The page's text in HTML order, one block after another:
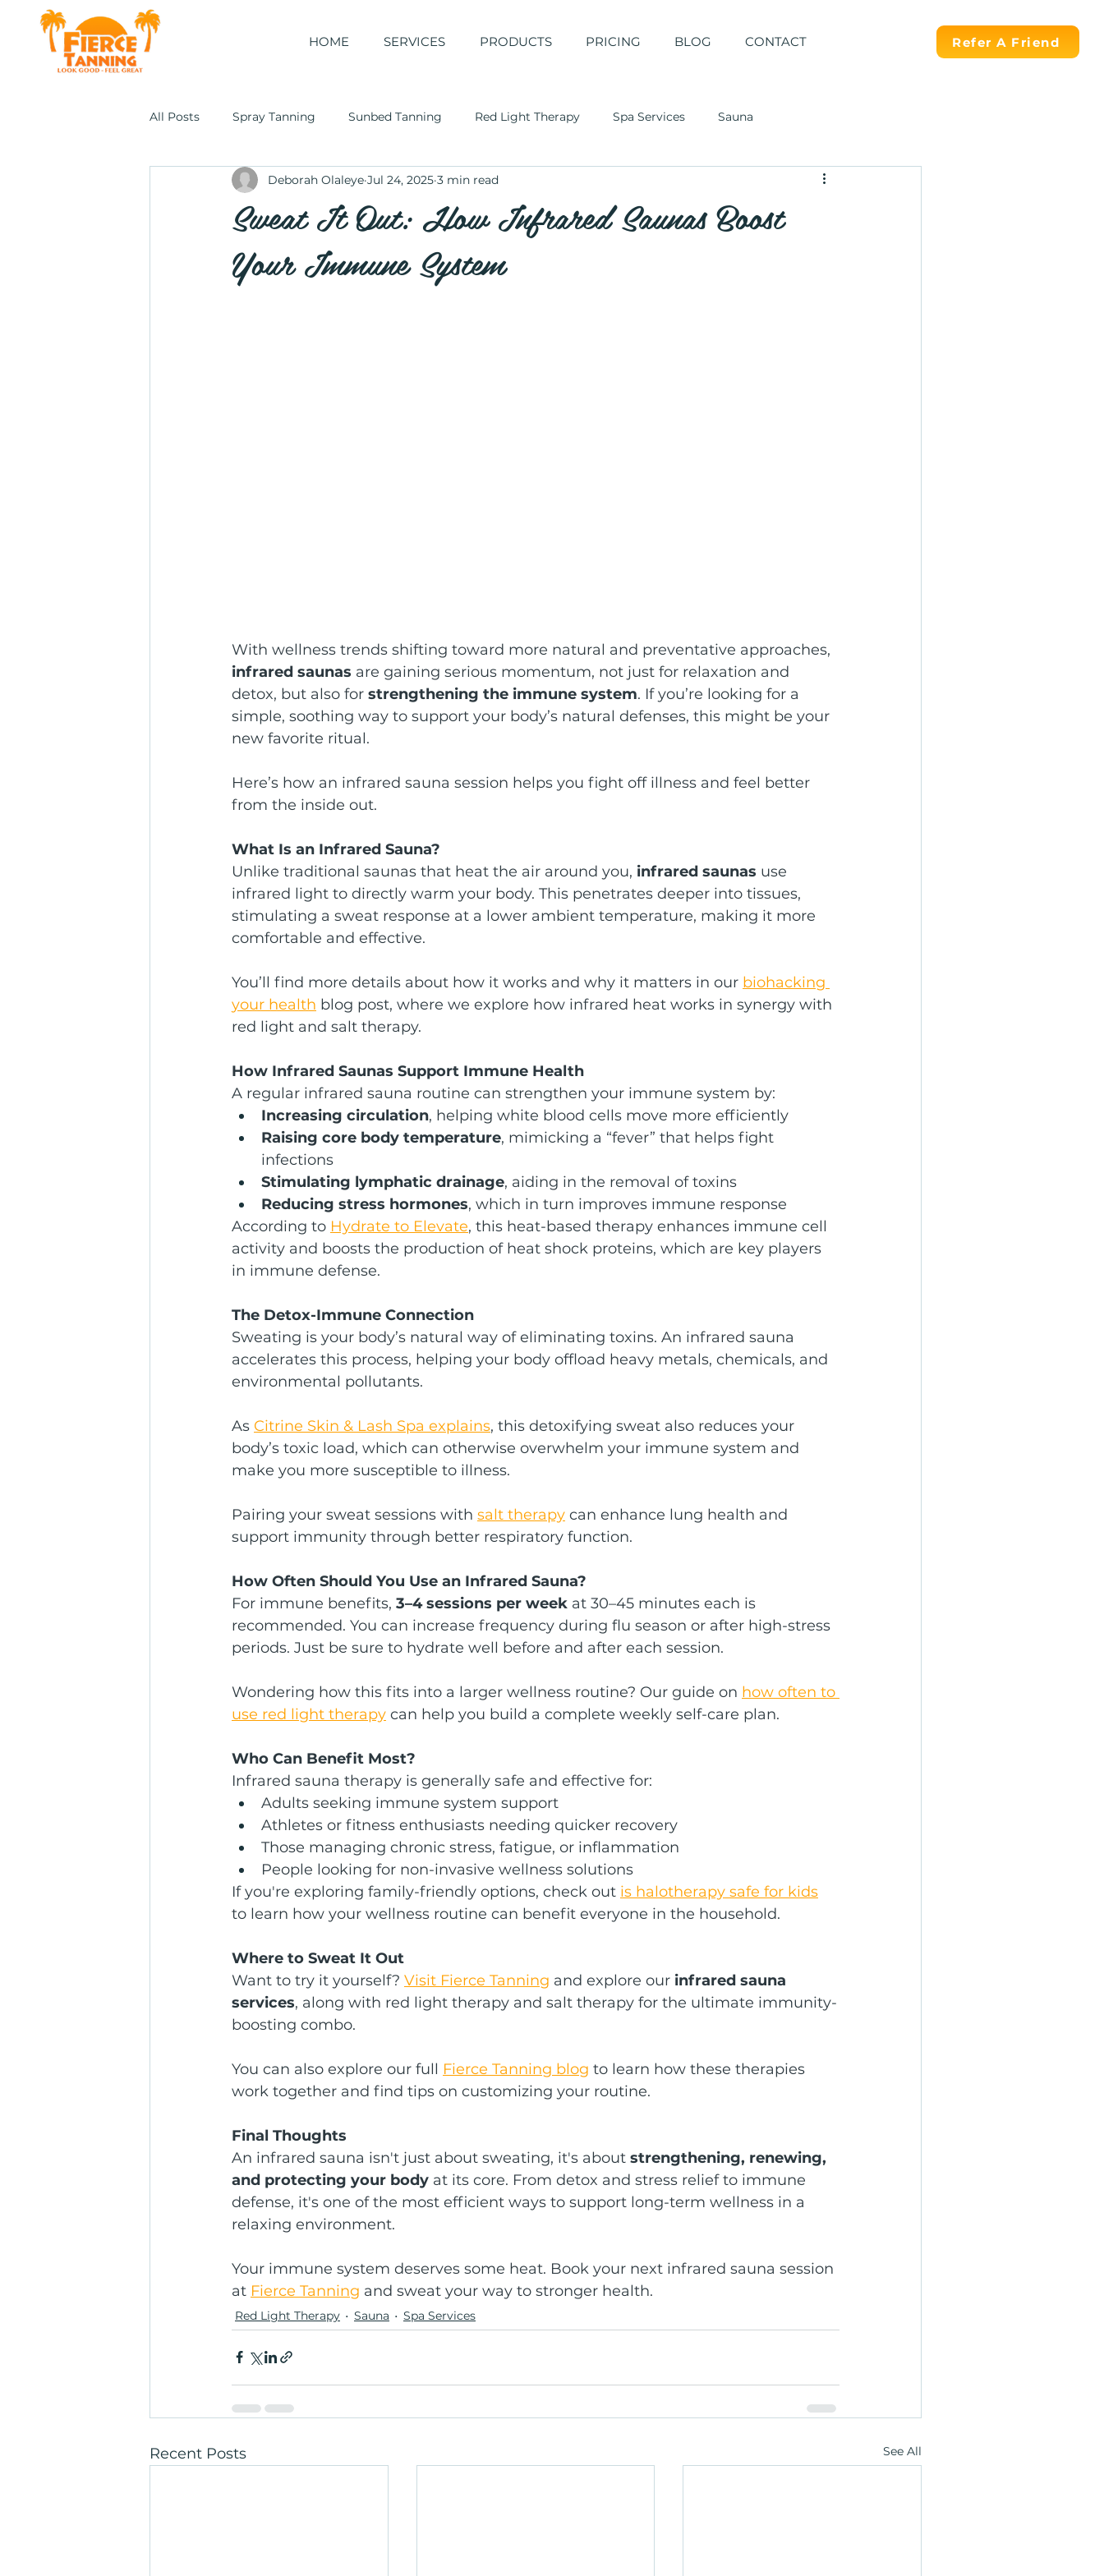
HOME SERVICES PRODUCTS PRICING BLOG CONTACT Refer A Friend
All Posts Spray Tanning Sunbed Tanning Red Light Therapy Spa Services Sauna
Cocoon Wellness Pod
Sweat It Out: How Infrared Saunas Boost
Your Immune System
Deborah Olaleye Jul 24, 2025 3 min read
With wellness trends shifting toward more natural and preventative approaches,
infrared saunas are gaining serious momentum, not just for relaxation and
detox, but also for strengthening the immune system. If you’re looking for a
simple, soothing way to support your body’s natural defenses, this might be your
new favorite ritual.
Here’s how an infrared sauna session helps you fight off illness and feel better
from the inside out.
What Is an Infrared Sauna?
Unlike traditional saunas that heat the air around you, infrared saunas use
infrared light to directly warm your body. This penetrates deeper into tissues,
stimulating a sweat response at a lower ambient temperature, making it more
comfortable and effective.
You’ll find more details about how it works and why it matters in our biohacking
your health blog post, where we explore how infrared heat works in synergy with
red light and salt therapy.
How Infrared Saunas Support Immune Health
A regular infrared sauna routine can strengthen your immune system by:
Increasing circulation, helping white blood cells move more efficiently
Raising core body temperature, mimicking a “fever” that helps fight
infections
Stimulating lymphatic drainage, aiding in the removal of toxins
Reducing stress hormones, which in turn improves immune response
According to Hydrate to Elevate, this heat-based therapy enhances immune cell
activity and boosts the production of heat shock proteins, which are key players
in immune defense.
The Detox-Immune Connection
Sweating is your body’s natural way of eliminating toxins. An infrared sauna
accelerates this process, helping your body offload heavy metals, chemicals, and
environmental pollutants.
As Citrine Skin & Lash Spa explains, this detoxifying sweat also reduces your
body’s toxic load, which can otherwise overwhelm your immune system and
make you more susceptible to illness.
Pairing your sweat sessions with salt therapy can enhance lung health and
support immunity through better respiratory function.
How Often Should You Use an Infrared Sauna?
For immune benefits, 3–4 sessions per week at 30–45 minutes each is
recommended. You can increase frequency during flu season or after high-stress
periods. Just be sure to hydrate well before and after each session.
Wondering how this fits into a larger wellness routine? Our guide on how often to
use red light therapy can help you build a complete weekly self-care plan.
Who Can Benefit Most?
Infrared sauna therapy is generally safe and effective for:
Adults seeking immune system support
Athletes or fitness enthusiasts needing quicker recovery
Those managing chronic stress, fatigue, or inflammation
People looking for non-invasive wellness solutions
If you're exploring family-friendly options, check out is halotherapy safe for kids
to learn how your wellness routine can benefit everyone in the household.
Where to Sweat It Out
Want to try it yourself? Visit Fierce Tanning and explore our infrared sauna
services, along with red light therapy and salt therapy for the ultimate immunity-
boosting combo.
You can also explore our full Fierce Tanning blog to learn how these therapies
work together and find tips on customizing your routine.
Final Thoughts
An infrared sauna isn't just about sweating, it's about strengthening, renewing,
and protecting your body at its core. From detox and stress relief to immune
defense, it's one of the most efficient ways to support long-term wellness in a
relaxing environment.
Your immune system deserves some heat. Book your next infrared sauna session
at Fierce Tanning and sweat your way to stronger health.
Red Light Therapy Sauna Spa Services
Recent Posts See All